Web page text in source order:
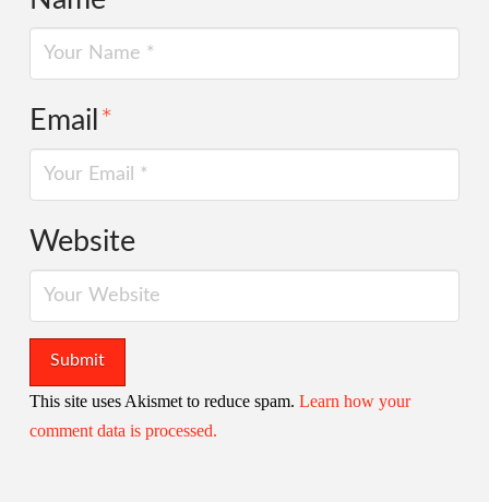
Email*
Website
This site uses Akismet to reduce spam. Learn how your
comment data is processed.